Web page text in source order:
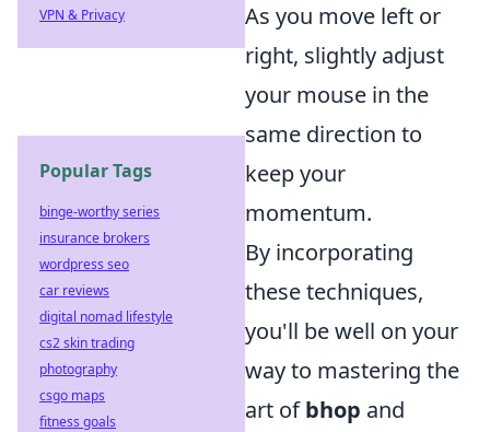
As you move left or
right, slightly adjust
your mouse in the
same direction to
keep your
momentum.
By incorporating
these techniques,
you'll be well on your
way to mastering the
art ofbhop and
VPN & Privacy
Popular Tags
binge-worthy series
insurance brokers
wordpress seo
car reviews
digital nomad lifestyle
cs2 skin trading
photography
csgo maps
fitness goals